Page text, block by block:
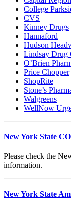
College
CVS
Kinney Drugs
Hannaford
Hudson
Lindsay Drug
O’Brien
Price Chopper
ShopRite
Stone’s
Walgreens
WellNow
New York State
Please check the
information.
New York State